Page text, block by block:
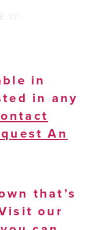
style
in
in any
An
that’s
our